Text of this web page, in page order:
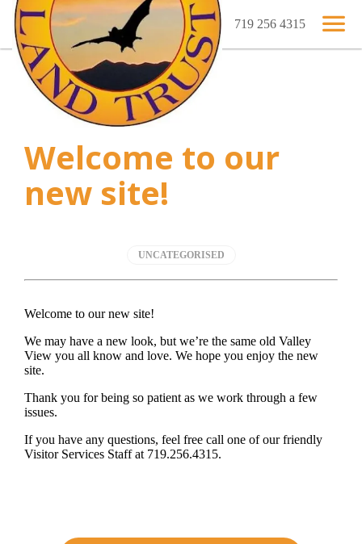
719 256 4315
Welcome to our
new site!
UNCATEGORISED
Welcome to our new site!
We may have a new look, but we’re the same old Valley
View you all know and love. We hope you enjoy the new
site.
Thank you for being so patient as we work through a few
issues.
If you have any questions, feel free call one of our friendly
Visitor Services Staff at 719.256.4315.